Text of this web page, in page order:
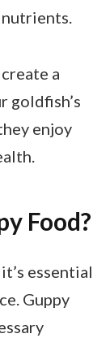
nutrients.
a
goldfish’s
enjoy
Food?
essential
Guppy